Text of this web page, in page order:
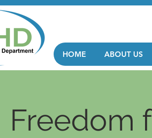
HOME ABOUT US
Freedom